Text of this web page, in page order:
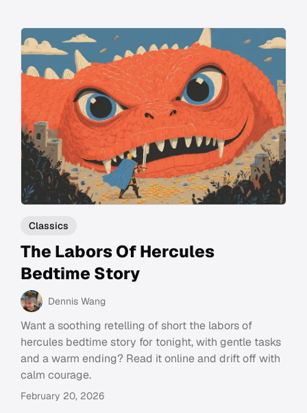
Classics
The Labors Of Hercules
Bedtime Story
Dennis Wang
Want a soothing retelling of short the labors of
hercules bedtime story for tonight, with gentle tasks
and a warm ending? Read it online and drift off with
calm courage.
February 20, 2026